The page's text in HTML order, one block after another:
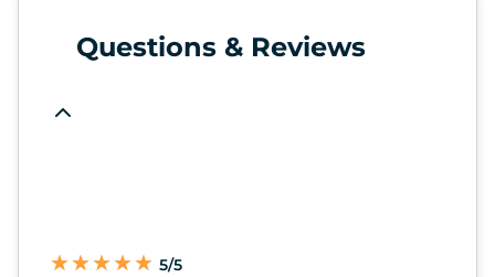
Questions & Reviews
★
★★
★★
★★
★★
★ 5/5